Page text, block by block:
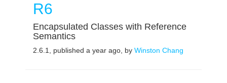
R6
Encapsulated Classes with Reference
Semantics
2.6.1, published a year ago, by Winston Chang